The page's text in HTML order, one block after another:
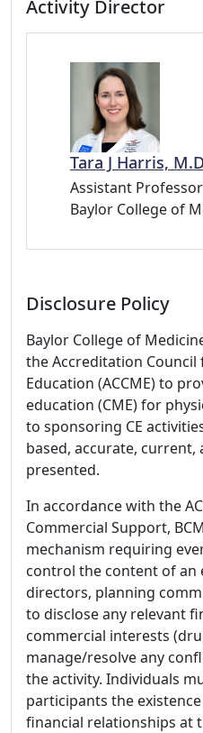
Activity Director
Tara J Harris,
Assistant Professor
Baylor College of
Disclosure Policy
Baylor College of
the Accreditation
Education (ACCME) to
education (CME) for
to sponsoring CE
based, accurate, current,
presented.
In accordance with the
Commercial Support,
mechanism requiring
control the content of an
directors, planning
to disclose any relevant
commercial interests
manage/resolve any
the activity. Individuals
participants the
financial relationships at